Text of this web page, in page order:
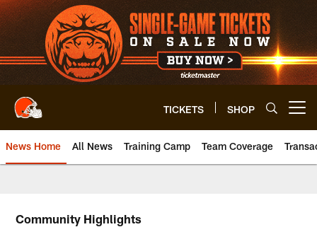
Skip
to
main
content
TICKETS SHOP
News Home All News Training Camp Team Coverage
Community Highlights